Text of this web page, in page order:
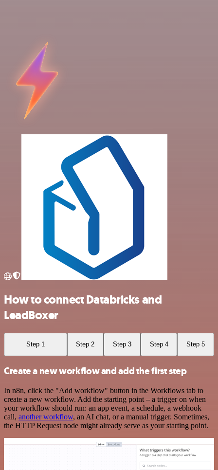
How to connect Databricks and
LeadBoxer
Step 1 Step 2 Step 3 Step 4 Step 5
Create a new workflow and add the first step
In n8n, click the "Add workflow" button in the Workflows tab to
create a new workflow. Add the starting point – a trigger on when
your workflow should run: an app event, a schedule, a webhook
call, another workflow, an AI chat, or a manual trigger. Sometimes,
the HTTP Request node might already serve as your starting point.